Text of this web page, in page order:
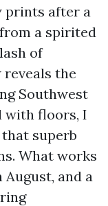
prints after a
a spirited
of
the
Southwest
with floors, I
superb
What works
and a